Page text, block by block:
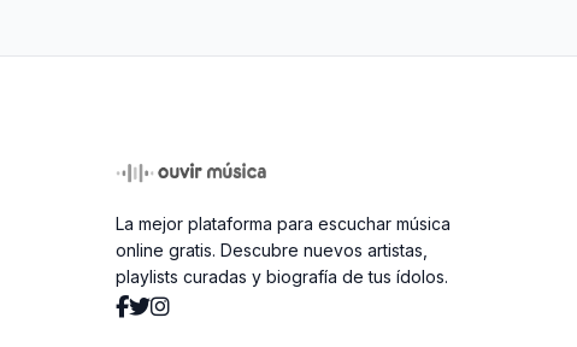
La mejor plataforma para escuchar música
online gratis. Descubre nuevos artistas,
playlists curadas y biografía de tus ídolos.